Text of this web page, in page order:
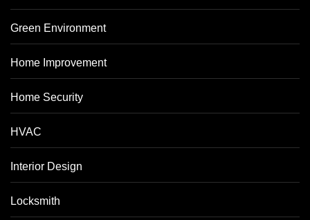
Green Environment
Home Improvement
Home Security
HVAC
Interior Design
Locksmith